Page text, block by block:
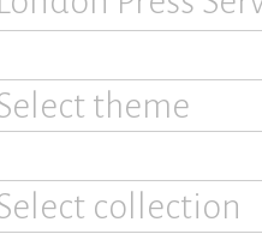
theme
collection